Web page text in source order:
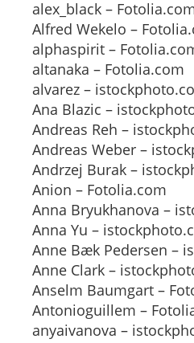
alex_black –
Alfred Wekelo –
alphaspirit –
altanaka – Fotolia.com
alvarez –
Ana Blazic –
Andreas Reh –
Andreas Weber –
Andrzej Burak –
Anion – Fotolia.com
Anna Bryukhanova –
Anna Yu –
Anne Bæk Pedersen –
Anne Clark –
Anselm Baumgart –
Antonioguillem –
anyaivanova –